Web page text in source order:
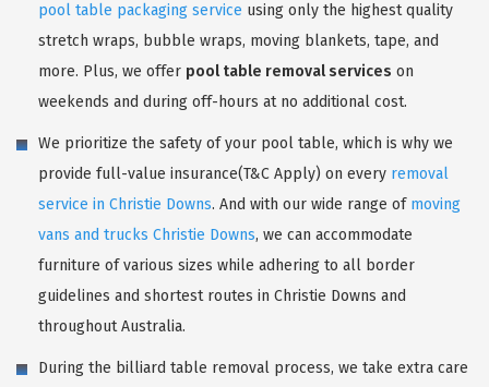
pool table packaging service using only the highest quality
stretch wraps, bubble wraps, moving blankets, tape, and
more. Plus, we offer pool table removal services on
weekends and during off-hours at no additional cost.
We prioritize the safety of your pool table, which is why we
provide full-value insurance(T&C Apply) on every removal
service in Christie Downs. And with our wide range of moving
vans and trucks Christie Downs, we can accommodate
furniture of various sizes while adhering to all border
guidelines and shortest routes in Christie Downs and
throughout Australia.
During the billiard table removal process, we take extra care